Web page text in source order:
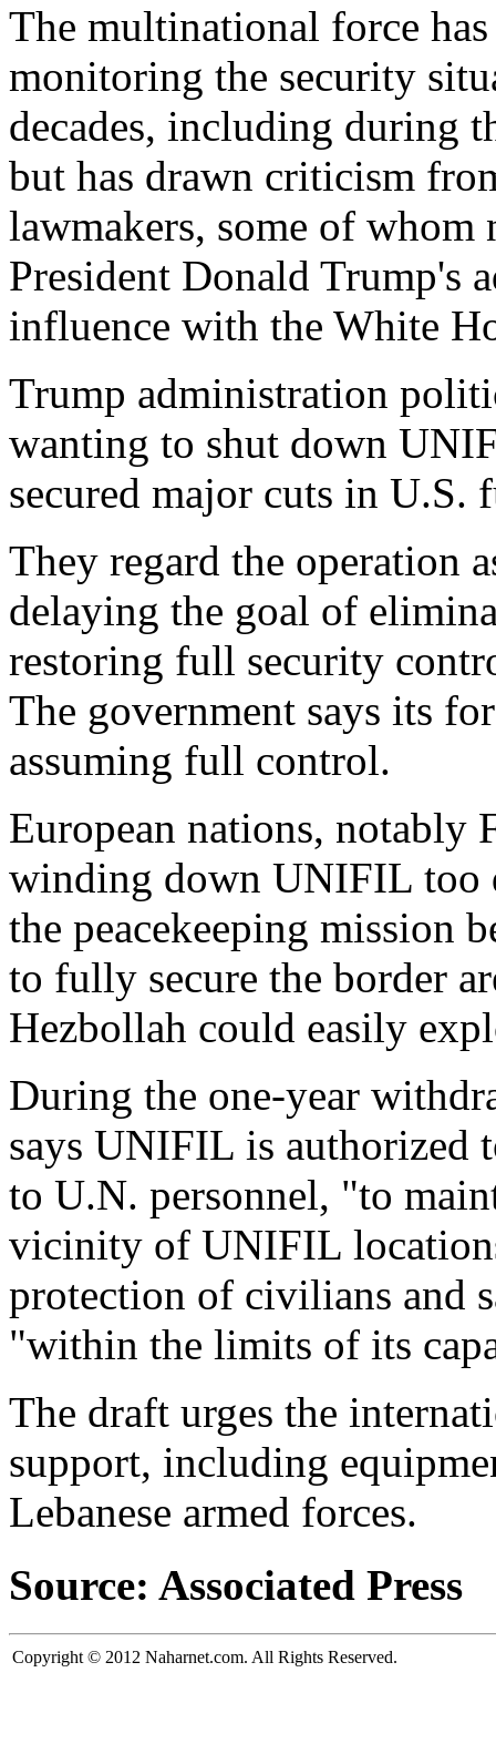
The multinational force
monitoring the security
decades, including during
but has drawn criticism
lawmakers, some of
President Donald Trump's
influence with the White
Trump administration
wanting to shut down
secured major cuts in U.S.
They regard the operation
delaying the goal of
restoring full security
The government says its
assuming full control.
European nations, notably
winding down UNIFIL too
the peacekeeping mission
to fully secure the border
Hezbollah could easily
During the one-year
says UNIFIL is authorized
to U.N. personnel, "to
vicinity of UNIFIL
protection of civilians and
"within the limits of its
The draft urges the
support, including
Lebanese armed forces.
Source: Associated Press
Copyright © 2012 Naharnet.com. All Rights Reserved.